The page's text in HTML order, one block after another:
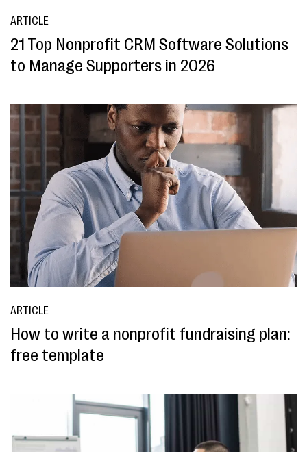
ARTICLE
21 Top Nonprofit CRM Software Solutions
to Manage Supporters in 2026
ARTICLE
How to write a nonprofit fundraising plan:
free template